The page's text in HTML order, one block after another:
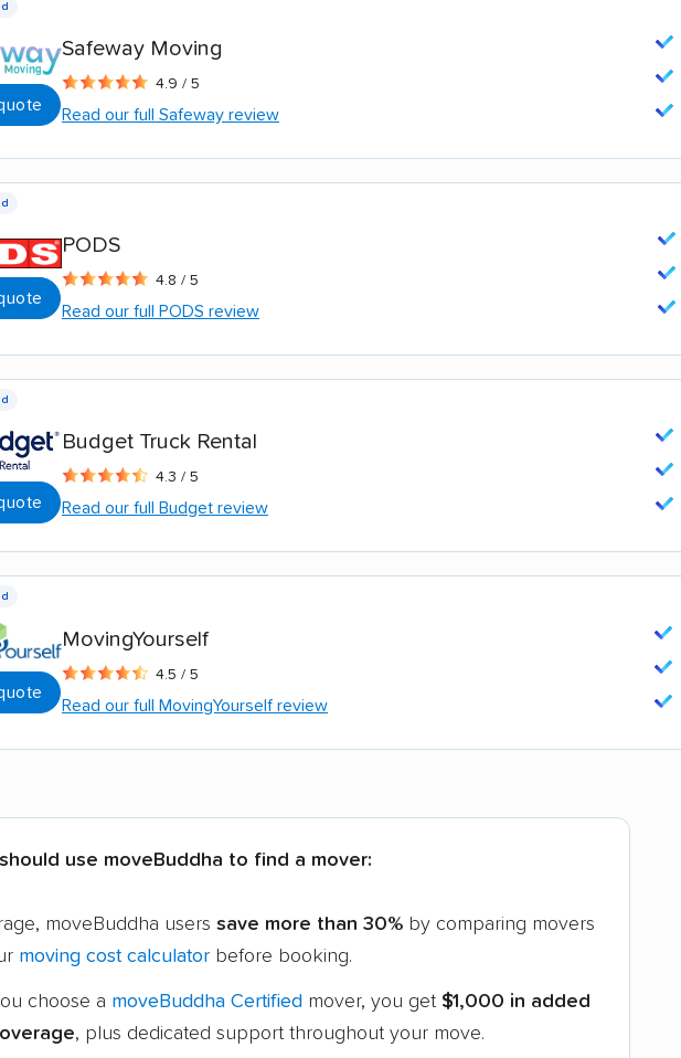
Safeway Moving
4.9 / 5
Read our full Safeway review
PODS
4.8 / 5
Read our full PODS review
Budget Truck Rental
4.3 / 5
Read our full Budget review
MovingYourself
4.5 / 5
Read our full MovingYourself review
use moveBuddha to find a mover:
moveBuddha users save more than 30% by comparing movers
moving cost calculator before booking.
choose a moveBuddha Certified mover, you get $1,000 in added
, plus dedicated support throughout your move.